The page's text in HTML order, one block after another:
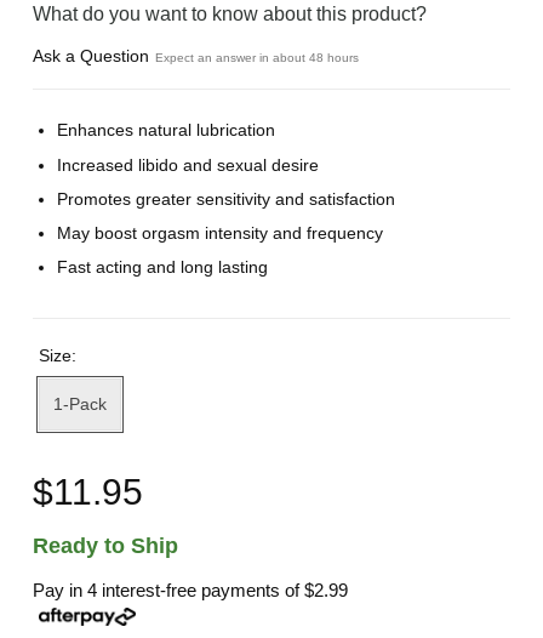
What do you want to know about this product?
Ask a Question Expect an answer in about 48 hours
Enhances natural lubrication
Increased libido and sexual desire
Promotes greater sensitivity and satisfaction
May boost orgasm intensity and frequency
Fast acting and long lasting
Size:
1-Pack
$11.95
Ready to Ship
Pay in 4 interest-free payments of$2.99